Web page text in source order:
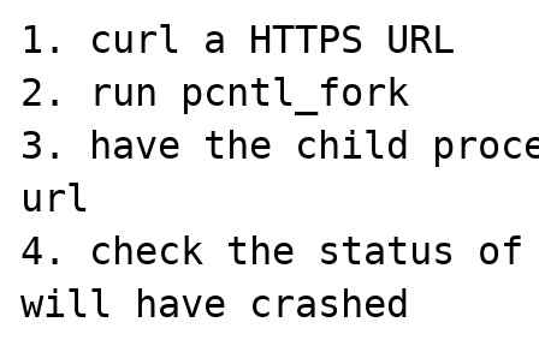
1. curl a HTTPS URL
2. run pcntl_fork
3. have the child
url
4. check the status
will have crashed